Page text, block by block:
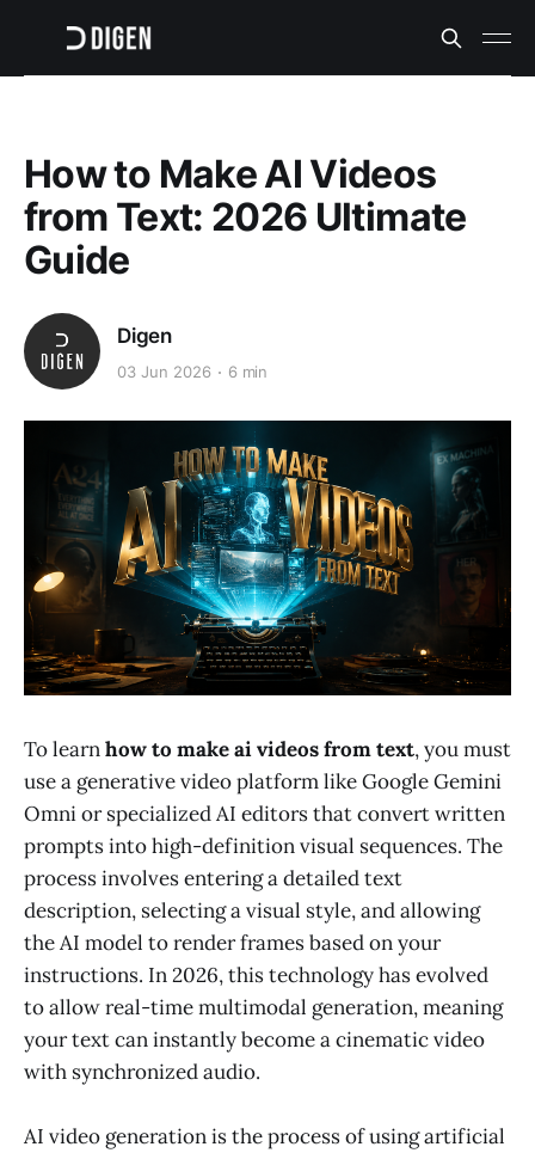
How to Make AI Videos
from Text: 2026 Ultimate
Guide
Digen
03 Jun 2026 6 min
To learnhow to make ai videos from text, you must
use a generative video platform like Google Gemini
Omni or specialized AI editors that convert written
prompts into high-definition visual sequences. The
process involves entering a detailed text
description, selecting a visual style, and allowing
the AI model to render frames based on your
instructions. In 2026, this technology has evolved
to allow real-time multimodal generation, meaning
your text can instantly become a cinematic video
with synchronized audio.
AI video generation is the process of using artificial